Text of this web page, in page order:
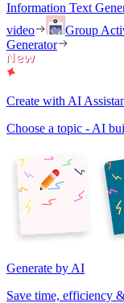
Information Text
video
Group
Generator
Create with AI
Choose a topic - AI
Generate by AI
Save time, efficiency